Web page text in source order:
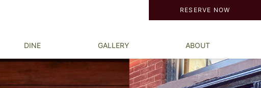
RESERVE NOW
DINE GALLERY ABOUT